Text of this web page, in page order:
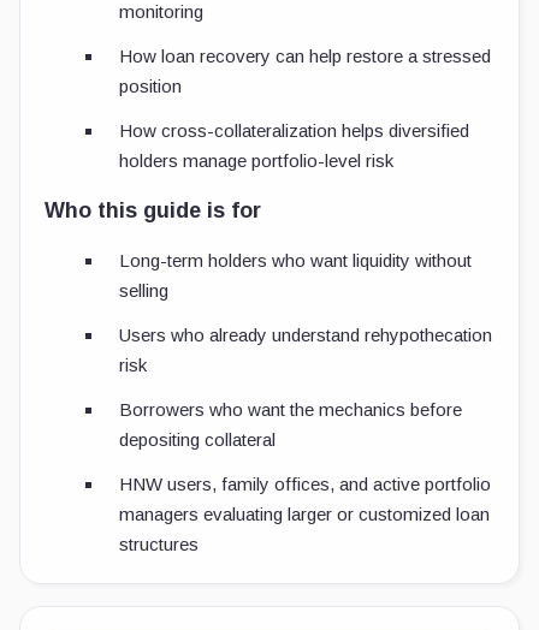
monitoring
How loan recovery can help restore a stressed
position
How cross-collateralization helps diversified
holders manage portfolio-level risk
Who this guide is for
Long-term holders who want liquidity without
selling
Users who already understand rehypothecation
risk
Borrowers who want the mechanics before
depositing collateral
HNW users, family offices, and active portfolio
managers evaluating larger or customized loan
structures